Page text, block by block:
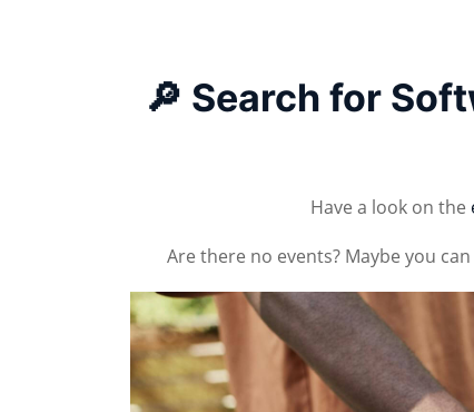
🔎 Search for
Have a look on the
Are there no events? Maybe you